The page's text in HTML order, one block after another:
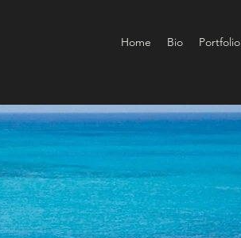
Home Bio Portfolio